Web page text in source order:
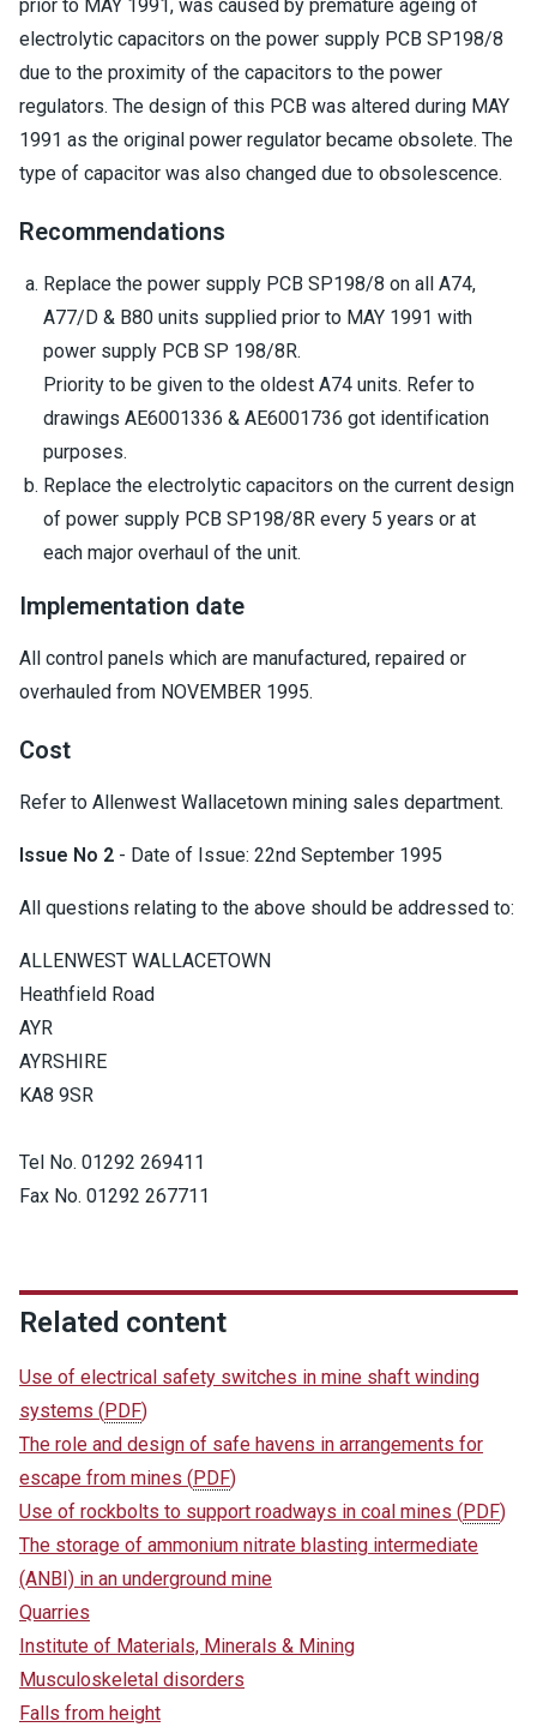
prior to MAY 1991, was caused by premature ageing of
electrolytic capacitors on the power supply PCB SP198/8
due to the proximity of the capacitors to the power
regulators. The design of this PCB was altered during MAY
1991 as the original power regulator became obsolete. The
type of capacitor was also changed due to obsolescence.
Recommendations
Replace the power supply PCB SP198/8 on all A74,
A77/D & B80 units supplied prior to MAY 1991 with
power supply PCB SP 198/8R.
Priority to be given to the oldest A74 units. Refer to
drawings AE6001336 & AE6001736 got identification
purposes.
Replace the electrolytic capacitors on the current design
of power supply PCB SP198/8R every 5 years or at
each major overhaul of the unit.
Implementation date
All control panels which are manufactured, repaired or
overhauled from NOVEMBER 1995.
Cost
Refer to Allenwest Wallacetown mining sales department.
Issue No 2 - Date of Issue: 22nd September 1995
All questions relating to the above should be addressed to:
ALLENWEST WALLACETOWN
Heathfield Road
AYR
AYRSHIRE
KA8 9SR
Tel No. 01292 269411
Fax No. 01292 267711
Related content
Use of electrical safety switches in mine shaft winding
systems (PDF)
The role and design of safe havens in arrangements for
escape from mines (PDF)
Use of rockbolts to support roadways in coal mines (PDF)
The storage of ammonium nitrate blasting intermediate
(ANBI) in an underground mine
Quarries
Institute of Materials, Minerals & Mining
Musculoskeletal disorders
Falls from height